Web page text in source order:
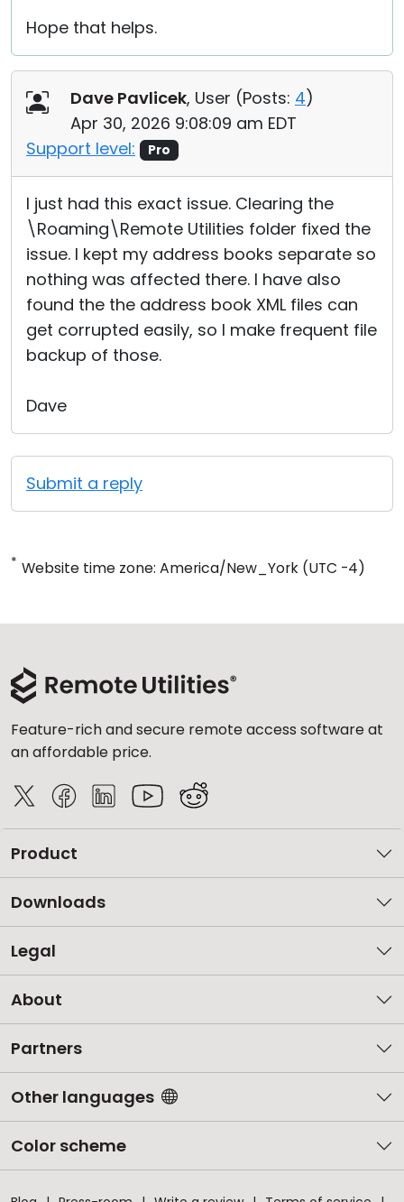
Hope that helps.
Dave Pavlicek, User (Posts: 4)
Apr 30, 2026 9:08:09 am EDT
Support level:
Pro
I just had this exact issue. Clearing the
\Roaming\Remote Utilities folder fixed the
issue. I kept my address books separate so
nothing was affected there. I have also
found the the address book XML files can
get corrupted easily, so I make frequent file
backup of those.
Dave
Submit a reply
* Website time zone: America/New_York (UTC -4)
Feature-rich and secure remote access software at
an affordable price.
Product
Downloads
Legal
About
Partners
Other languages
Color scheme